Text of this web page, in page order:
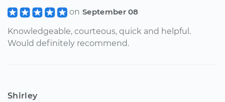
on September 08
Knowledgeable, courteous, quick and helpful.
Would definitely recommend.
Shirley